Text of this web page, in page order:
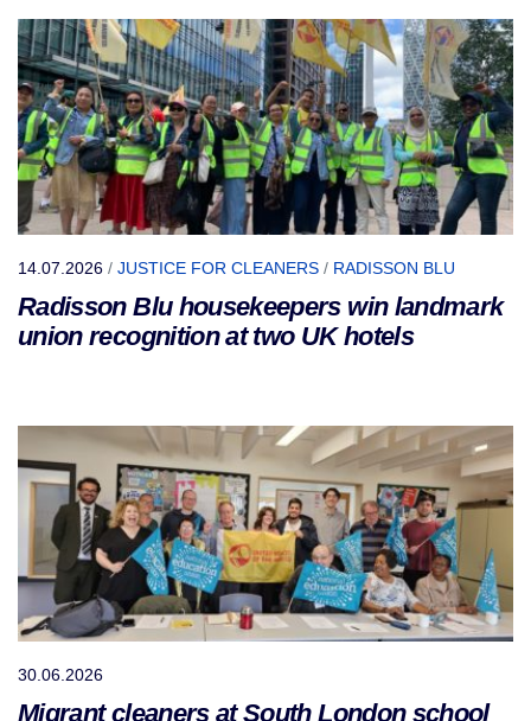
14.07.2026 / JUSTICE FOR CLEANERS / RADISSON BLU
Radisson Blu housekeepers win landmark
union recognition at two UK hotels
30.06.2026
Migrant cleaners at South London school